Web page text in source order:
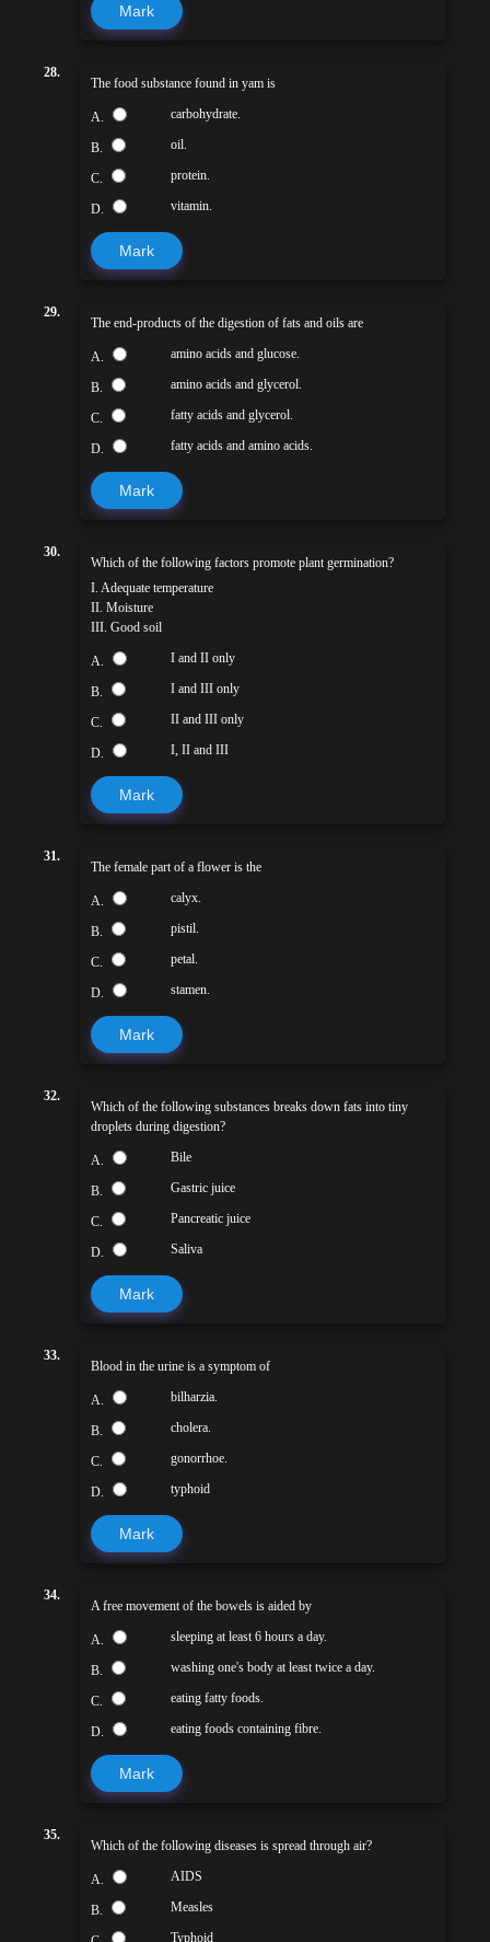
Mark
28.
The food substance found in yam is
A. carbohydrate.
B. oil.
C. protein.
D. vitamin.
Mark
29.
The end-products of the digestion of fats and oils are
A. amino acids and glucose.
B. amino acids and glycerol.
C. fatty acids and glycerol.
D. fatty acids and amino acids.
Mark
30.
Which of the following factors promote plant germination?
I. Adequate temperature
II. Moisture
III. Good soil
A. I and II only
B. I and III only
C. II and III only
D. I, II and III
Mark
31.
The female part of a flower is the
A. calyx.
B. pistil.
C. petal.
D. stamen.
Mark
32.
Which of the following substances breaks down fats into tiny
droplets during digestion?
A. Bile
B. Gastric juice
C. Pancreatic juice
D. Saliva
Mark
33.
Blood in the urine is a symptom of
A. bilharzia.
B. cholera.
C. gonorrhoe.
D. typhoid
Mark
34.
A free movement of the bowels is aided by
A. sleeping at least 6 hours a day.
B. washing one's body at least twice a day.
C. eating fatty foods.
D. eating foods containing fibre.
Mark
35.
Which of the following diseases is spread through air?
A. AIDS
B. Measles
Typhoid